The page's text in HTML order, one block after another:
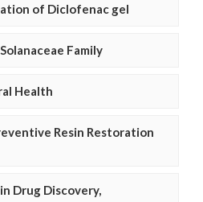
of Diclofenac gel
Family
Health
Resin Restoration
Drug Discovery,